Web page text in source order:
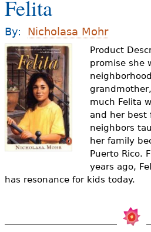
For
Books &
Videos
Resource
o
u
a
r
e
h
e
r
e
Felita
By: Nicholasa Mohr
Product
promise she
much Felita
and her best
neighbors
her family
Puerto Rico.
years ago,
has resonance for kids today.